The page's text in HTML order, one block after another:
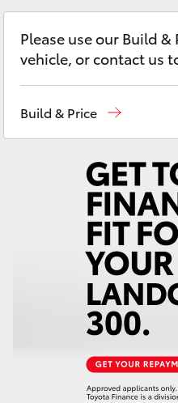
LandCruiser Prado
Fortuner
Yaris Cross
Corolla Cross
LandCruiser 300
Utes & Vans
Contact
Please use our Build
vehicle, or contact us
Build & Price